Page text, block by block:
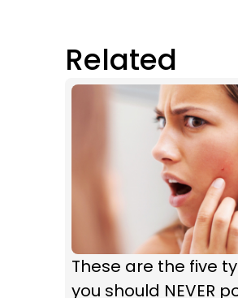
Related
These are the five
you should NEVER